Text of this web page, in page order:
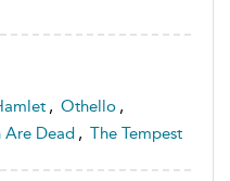
, Othello ,
Are Dead , The Tempest